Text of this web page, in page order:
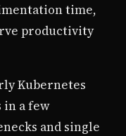
time,
productivity
Kubernetes
in a few
and single